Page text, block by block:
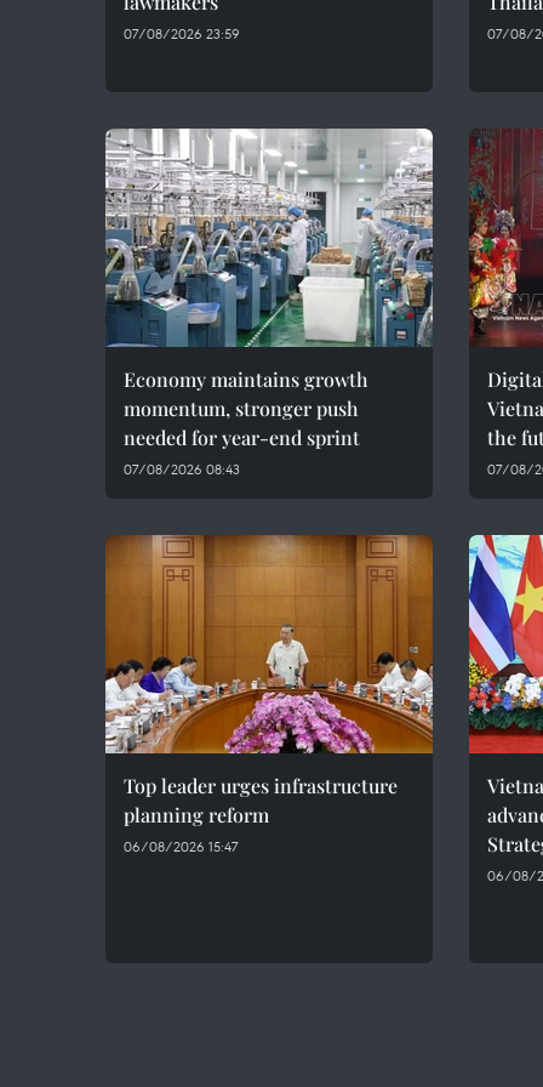
07/08/2026 23:59 07/08/
Economy maintains growth
momentum, stronger push
needed for year-end sprint
07/08/2026 08:43
the
07/08/
Top leader urges infrastructure
planning reform
06/08/2026 15:47
06/08/